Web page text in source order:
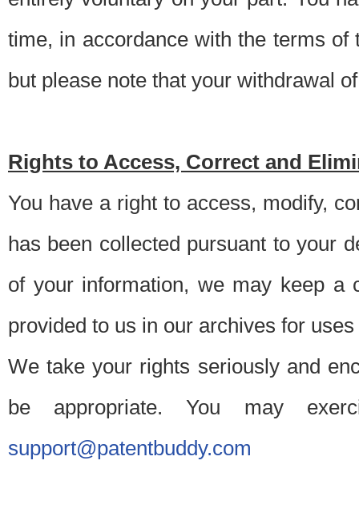
time, in accordance with the terms
but please note that your withdrawal
Rights to Access, Correct and
You have a right to access, modify,
has been collected pursuant to your
of your information, we may keep a
provided to us in our archives for
We take your rights seriously and
be appropriate. You may
support@patentbuddy.com